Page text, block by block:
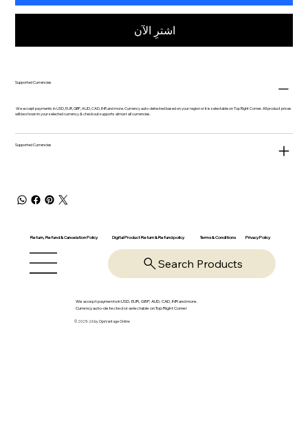
اشترِ الآن
Supported Currencies
We accept payments in USD, EUR, GBP, AUD, CAD, INR and more. Currency auto-detected based on your region or it is selectable on Top Right Corner. All product prices
will be shown in your selected currency & checkout supports almost all currencies.
Supported Currencies
Return, Refund & Cancelation Policy Digital Product Return & Refund policy Terms & Conditions Privacy Policy
Search Products
We accept payments in USD, EUR, GBP, AUD, CAD, INR and more.
Currency auto-detected or selectable on Top Right Corner
© 2025-26 by OpsVantage Online